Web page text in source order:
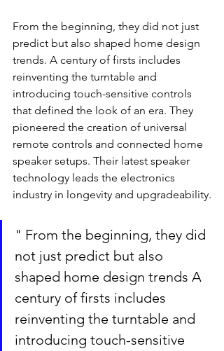
From the beginning, they did not just
predict but also shaped home design
trends. A century of firsts includes
reinventing the turntable and
introducing touch-sensitive controls
that defined the look of an era. They
pioneered the creation of universal
remote controls and connected home
speaker setups. Their latest speaker
technology leads the electronics
industry in longevity and upgradeability.
" From the beginning, they did
not just predict but also
shaped home design trends A
century of firsts includes
reinventing the turntable and
introducing touch-sensitive